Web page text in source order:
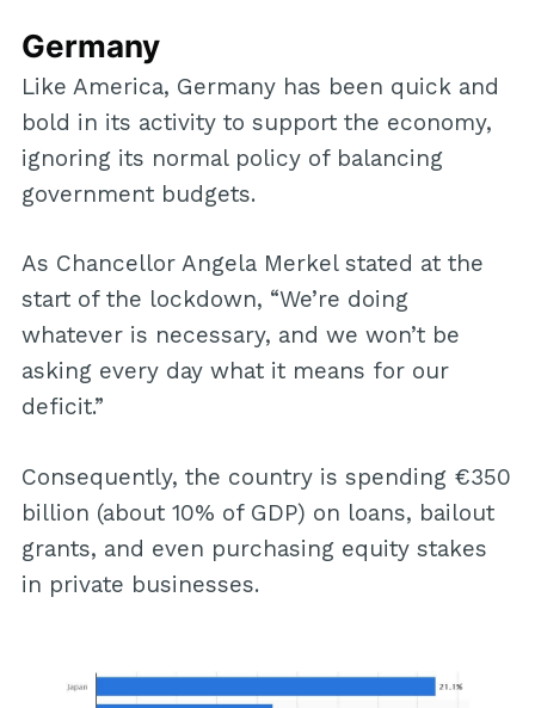
Germany
Like America, Germany has been quick and
bold in its activity to support the economy,
ignoring its normal policy of balancing
government budgets.
As Chancellor Angela Merkel stated at the
start of the lockdown, “We’re doing
whatever is necessary, and we won’t be
asking every day what it means for our
deficit.”
Consequently, the country is spending €350
billion (about 10% of GDP) on loans, bailout
grants, and even purchasing equity stakes
in private businesses.